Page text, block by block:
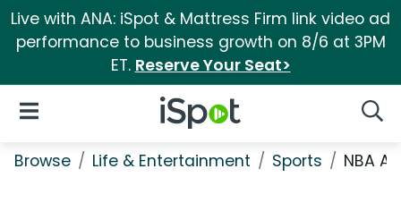
Live with ANA: iSpot & Mattress Firm link video ad
performance to business growth on 8/6 at 3PM
ET. Reserve Your Seat>
iSpot Logo
Open Navigation
Browse Life & Entertainment Sports NBA